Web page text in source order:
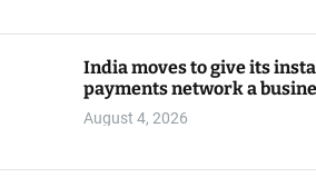
India moves to give its
payments network a
August 4, 2026